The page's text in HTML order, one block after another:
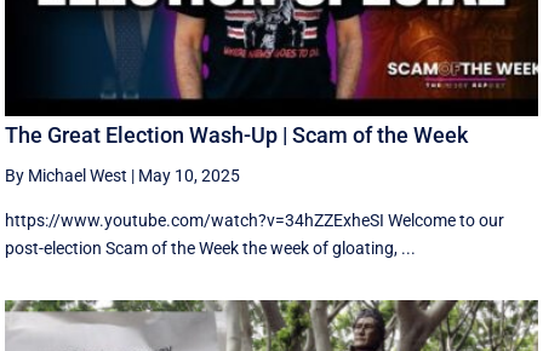
The Great Election Wash-Up | Scam of the Week
By Michael West | May 10, 2025
https://www.youtube.com/watch?v=34hZZExheSI Welcome to our
post-election Scam of the Week the week of gloating, ...